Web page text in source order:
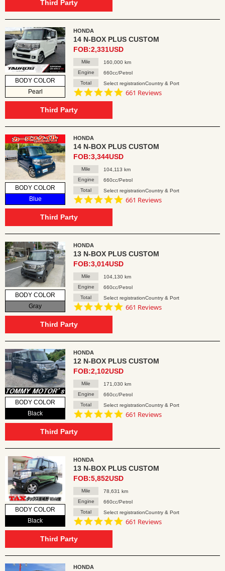
Third Party
BODY COLOR
Pearl
HONDA
14 N-BOX PLUS CUSTOM
FOB:2,331USD
Mile
160,000 km
Engine
660cc/Petrol
Total
Select registrationCountry & Port
4.8
661 Reviews
Third Party
BODY COLOR
Blue
HONDA
14 N-BOX PLUS CUSTOM
FOB:3,344USD
Mile
104,113 km
Engine
660cc/Petrol
Total
Select registrationCountry & Port
4.8
661 Reviews
Third Party
BODY COLOR
Gray
HONDA
13 N-BOX PLUS CUSTOM
FOB:3,014USD
Mile
104,130 km
Engine
660cc/Petrol
Total
Select registrationCountry & Port
4.8
661 Reviews
Third Party
BODY COLOR
Black
HONDA
12 N-BOX PLUS CUSTOM
FOB:2,102USD
Mile
171,030 km
Engine
660cc/Petrol
Total
Select registrationCountry & Port
4.8
661 Reviews
Third Party
BODY COLOR
Black
HONDA
13 N-BOX PLUS CUSTOM
FOB:5,852USD
Mile
78,631 km
Engine
660cc/Petrol
Total
Select registrationCountry & Port
4.8
661 Reviews
Third Party
HONDA